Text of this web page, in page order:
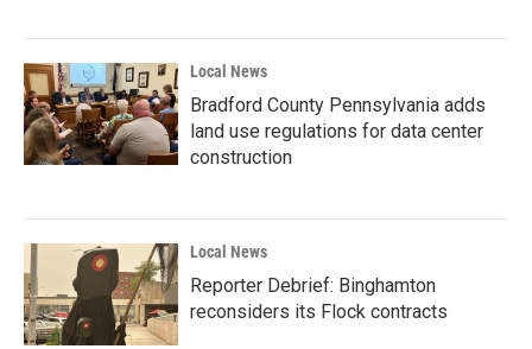
Local News
Bradford County Pennsylvania adds
land use regulations for data center
construction
Local News
Reporter Debrief: Binghamton
reconsiders its Flock contracts